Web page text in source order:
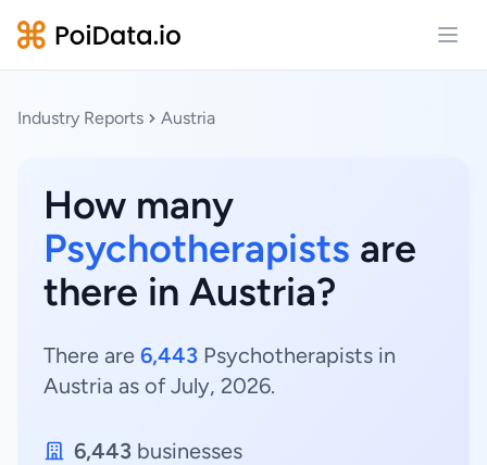
Industry Reports Austria
How many
Psychotherapists are
there in Austria?
There are 6,443 Psychotherapists in
Austria as of July, 2026.
6,443 businesses